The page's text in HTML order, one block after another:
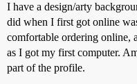
I have a design/arty
did when I first got online
comfortable ordering online,
as I got my first computer.
part of the profile.